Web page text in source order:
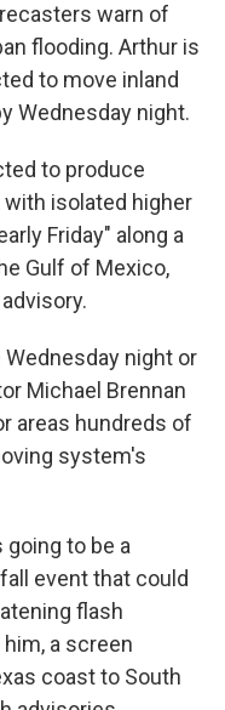
warn of
flooding. Arthur is
to move inland
Wednesday night.
to produce
isolated higher
Friday" along a
Gulf of Mexico,
night or
Michael Brennan
areas hundreds of
system's
to be a
event that could
flash
a screen
coast to South